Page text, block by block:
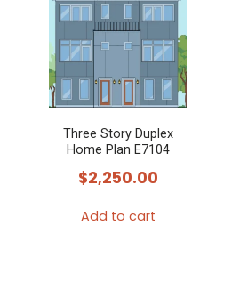
Three Story Duplex
Home Plan E7104
$2,250.00
Add to cart